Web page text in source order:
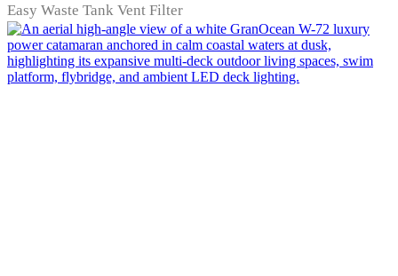
Easy Waste Tank Vent Filter